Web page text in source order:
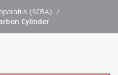
(SCBA)
/
Cylinder